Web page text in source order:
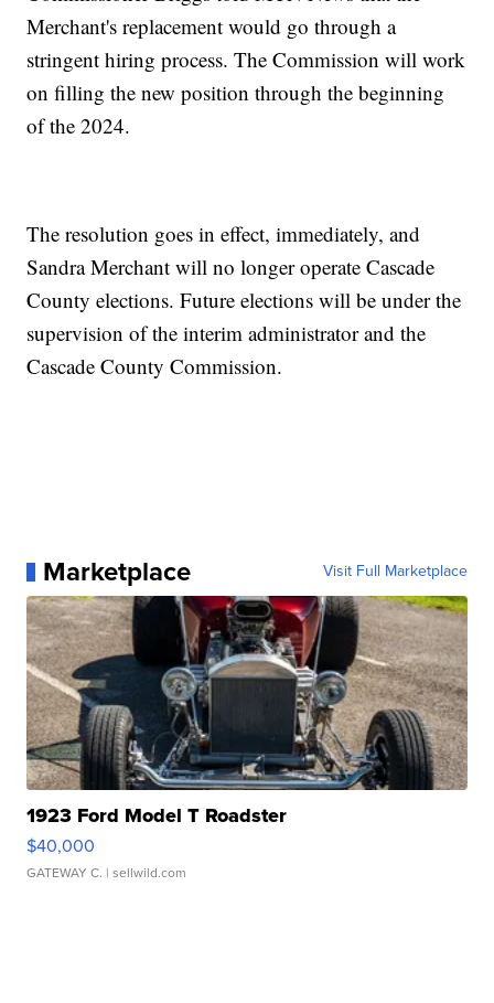
Merchant's replacement would go through a
stringent hiring process. The Commission will work
on filling the new position through the beginning
of the 2024.
The resolution goes in effect, immediately, and
Sandra Merchant will no longer operate Cascade
County elections. Future elections will be under the
supervision of the interim administrator and the
Cascade County Commission.
Marketplace Visit Full Marketplace
1923 Ford Model T Roadster
$40,000
GATEWAY C. | sellwild.com